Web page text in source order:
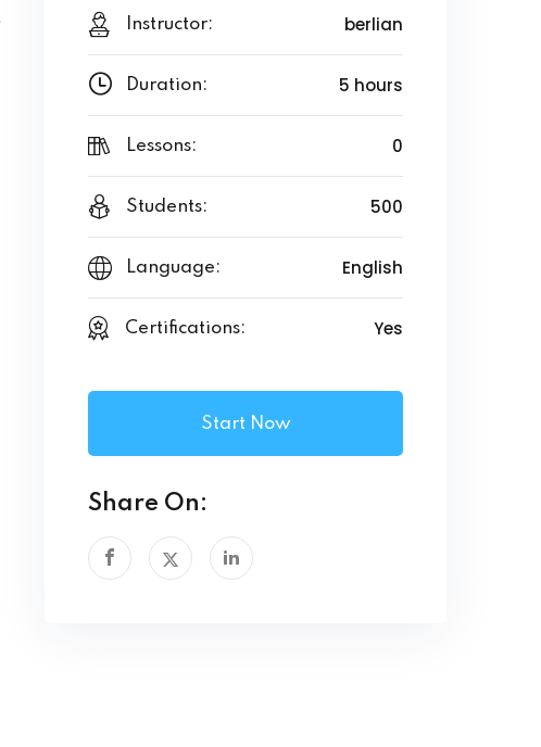
Instructor: berlian
Duration: 5 hours
Lessons: 0
Students: 500
Language: English
Certifications: Yes
Start Now
Share On: